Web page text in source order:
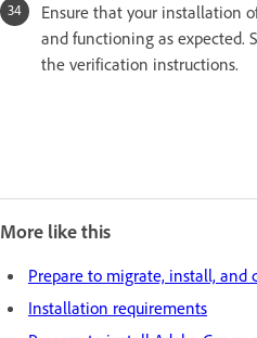
Ensure that your installation
and functioning as expected.
the verification instructions.
More like this
Prepare to migrate, install, and
Installation requirements